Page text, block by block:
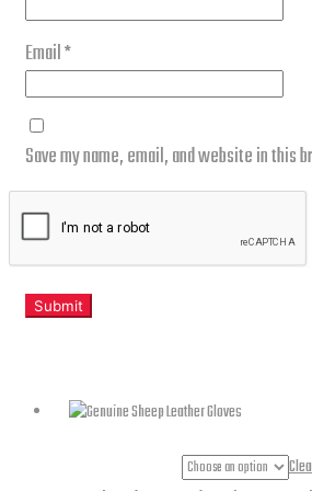
Email*
Save my name, email, and website in